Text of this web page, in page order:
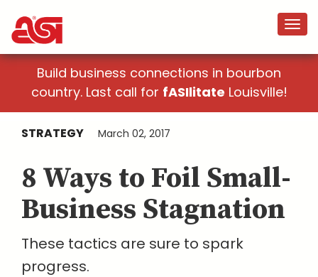
Build business connections in bourbon
country. Last call for fASIlitate Louisville!
STRATEGY March 02, 2017
8 Ways to Foil Small-
Business Stagnation
These tactics are sure to spark
progress.